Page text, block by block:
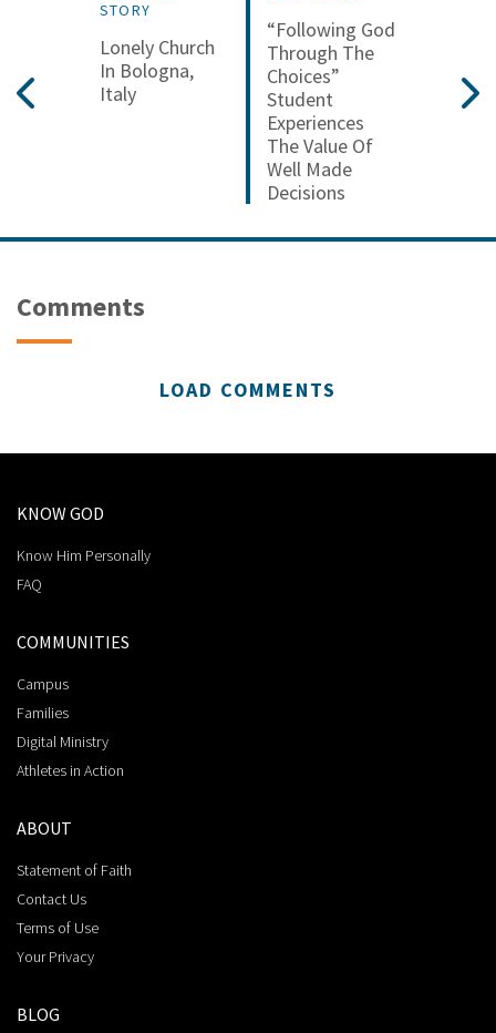
STORY
Lonely Church
In Bologna,
Italy
“Following God
Through The
Choices”
Student
Experiences
The Value Of
Well Made
Decisions
Comments
LOAD COMMENTS
KNOW GOD
Know Him Personally
FAQ
COMMUNITIES
Campus
Families
Digital Ministry
Athletes in Action
ABOUT
Statement of Faith
Contact Us
Terms of Use
Your Privacy
BLOG